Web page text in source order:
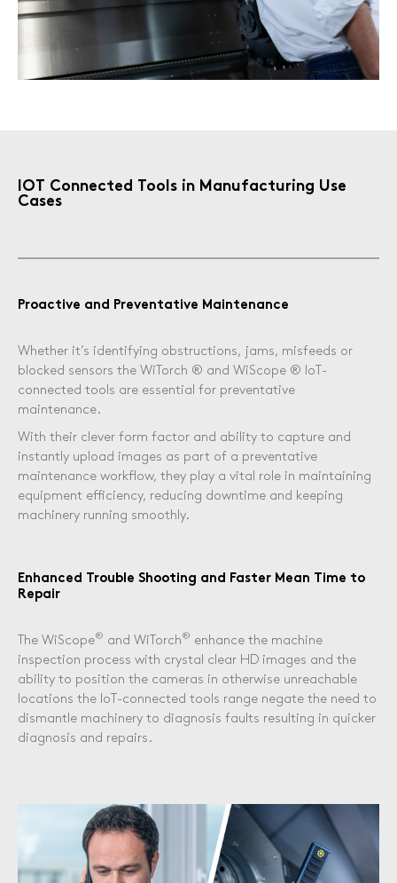
Sanitary and Plumbing
Other Industries
IOT Connected Tools in Manufacturing Use
Cases
Proactive and Preventative Maintenance
Whether it’s identifying obstructions, jams, misfeeds or
blocked sensors the WiTorch ® and WiScope ® IoT-
connected tools are essential for preventative
maintenance.
With their clever form factor and ability to capture and
instantly upload images as part of a preventative
maintenance workflow, they play a vital role in maintaining
equipment efficiency, reducing downtime and keeping
machinery running smoothly.
Enhanced Trouble Shooting and Faster Mean Time to
Repair
The WiScope® and WiTorch ® enhance the machine
inspection process with crystal clear HD images and the
ability to position the cameras in otherwise unreachable
locations the IoT-connected tools range negate the need to
dismantle machinery to diagnosis faults resulting in quicker
diagnosis and repairs.